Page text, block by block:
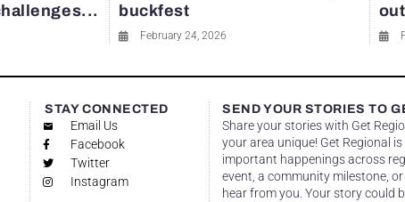
buckfest
February 24, 2026
STAY CONNECTED
Email Us
Facebook
Twitter
Instagram
SEND YOUR STORIES TO
Share your stories with Get
your area unique! Get Regional
important happenings across
event, a community milestone,
hear from you. Your story could